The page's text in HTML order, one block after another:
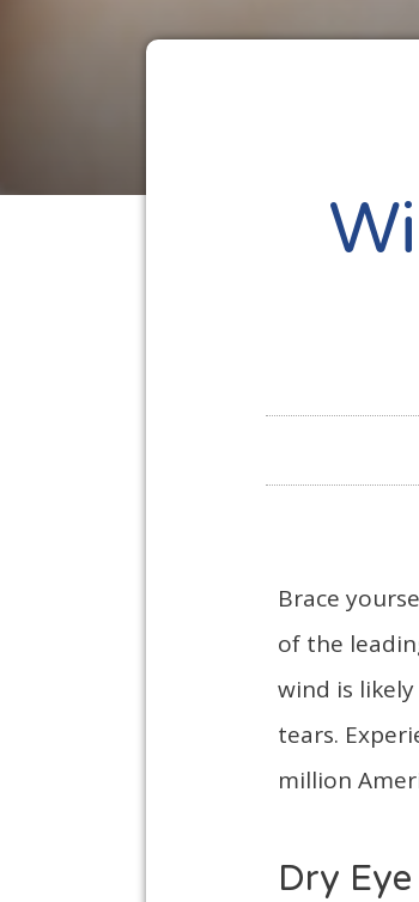
Brace
of the
wind is
tears.
million
Dry Eye